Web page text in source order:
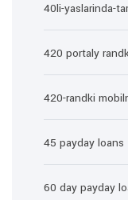
40li-yaslarinda-
420 portaly
420-randki
45 payday loans
60 day payday